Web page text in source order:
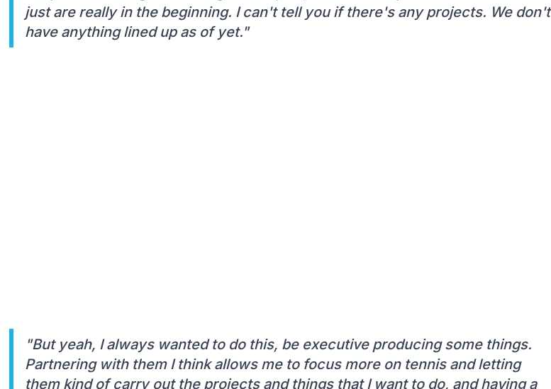
just are really in the beginning. I can't tell you if there's any projects. We don't
have anything lined up as of yet."
"But yeah, I always wanted to do this, be executive producing some things.
Partnering with them I think allows me to focus more on tennis and letting
them kind of carry out the projects and things that I want to do, and having a